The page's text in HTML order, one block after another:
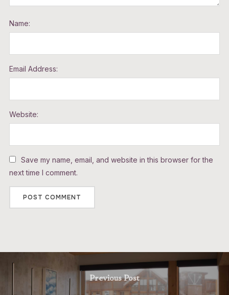
Name:
Email Address:
Website:
Save my name, email, and website in this browser for the
next time I comment.
Previous Post